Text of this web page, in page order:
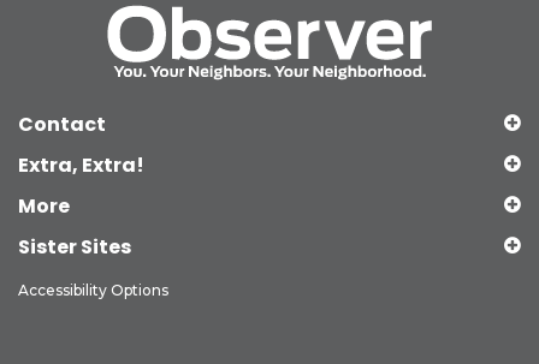
Contact
Extra, Extra!
More
Sister Sites
Accessibility Options